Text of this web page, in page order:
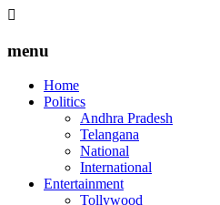
menu
Home
Politics
Andhra Pradesh
Telangana
National
International
Entertainment
Tollywood